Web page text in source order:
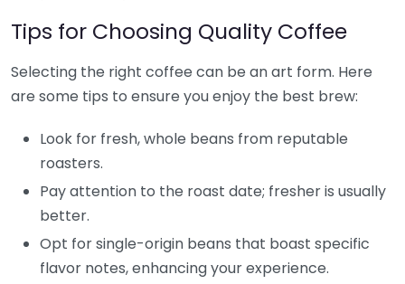
Tips for Choosing Quality Coffee
Selecting the right coffee can be an art form. Here
are some tips to ensure you enjoy the best brew:
Look for fresh, whole beans from reputable
roasters.
Pay attention to the roast date; fresher is usually
better.
Opt for single-origin beans that boast specific
flavor notes, enhancing your experience.